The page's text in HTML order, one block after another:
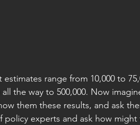
estimates range from 10,000 to
all the way to 500,000. Now
them these results, and ask
policy experts and ask how